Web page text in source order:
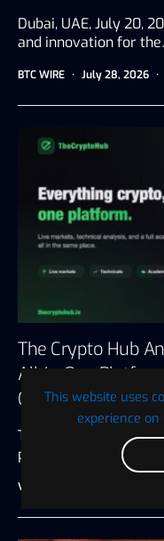
This website uses
experience
Dubai, UAE, July 20,
and innovation for
BTC WIRE July 28, 2026
The Crypto Hub
All-in-One
Crypto Education
The Crypto Hub, a
portfolio
Visionary Financial